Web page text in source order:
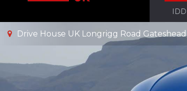
IDD
Drive House UK Longrigg Road